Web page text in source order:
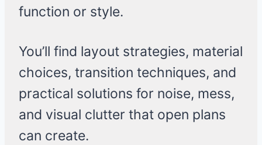
function or style.
You’ll find layout strategies, material
choices, transition techniques, and
practical solutions for noise, mess,
and visual clutter that open plans
can create.